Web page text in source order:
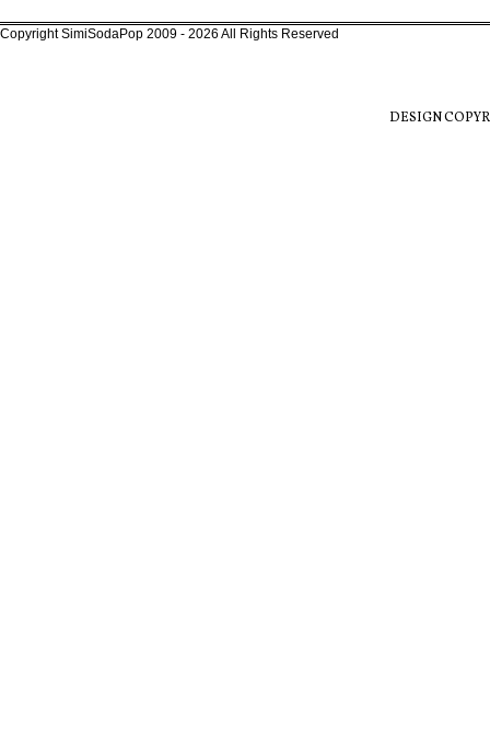
Copyright SimiSodaPop 2009 - 2026 All Rights Reserved
DESIGN